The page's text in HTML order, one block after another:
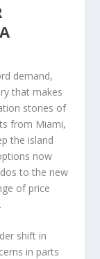
demand,
that makes
stories of
from Miami,
the island
now
to the new
of price
shift in
in parts